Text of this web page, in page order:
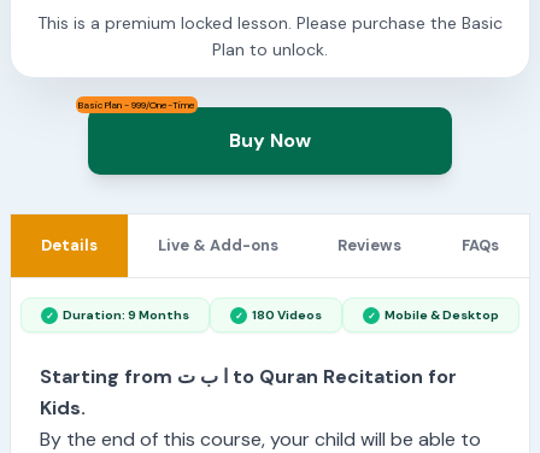
This is a premium locked lesson. Please purchase the Basic
Plan to unlock.
Basic Plan - 999/One-Time
Buy Now
Details Live & Add-ons Reviews FAQs
Duration: 9 Months 180 Videos Mobile & Desktop
Starting from ا ب ت to Quran Recitation for
Kids.
By the end of this course, your child will be able to